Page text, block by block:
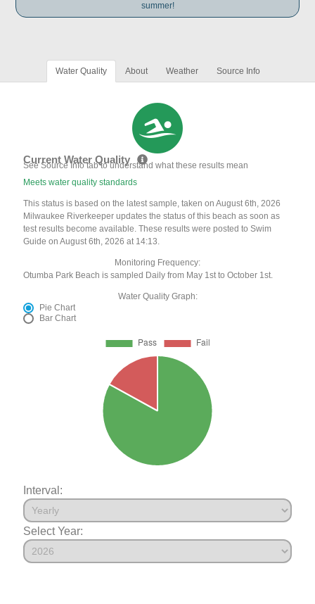
summer!
Water Quality About Weather Source Info
Current Water Quality
See Source Info tab to understand what these results mean
Meets water quality standards
This status is based on the latest sample, taken on August 6th, 2026
Milwaukee Riverkeeper updates the status of this beach as soon as
test results become available. These results were posted to Swim
Guide on August 6th, 2026 at 14:13.
Monitoring Frequency:
Otumba Park Beach is sampled Daily from May 1st to October 1st.
Water Quality Graph:
Pie Chart
Bar Chart
Interval:
Select Year: